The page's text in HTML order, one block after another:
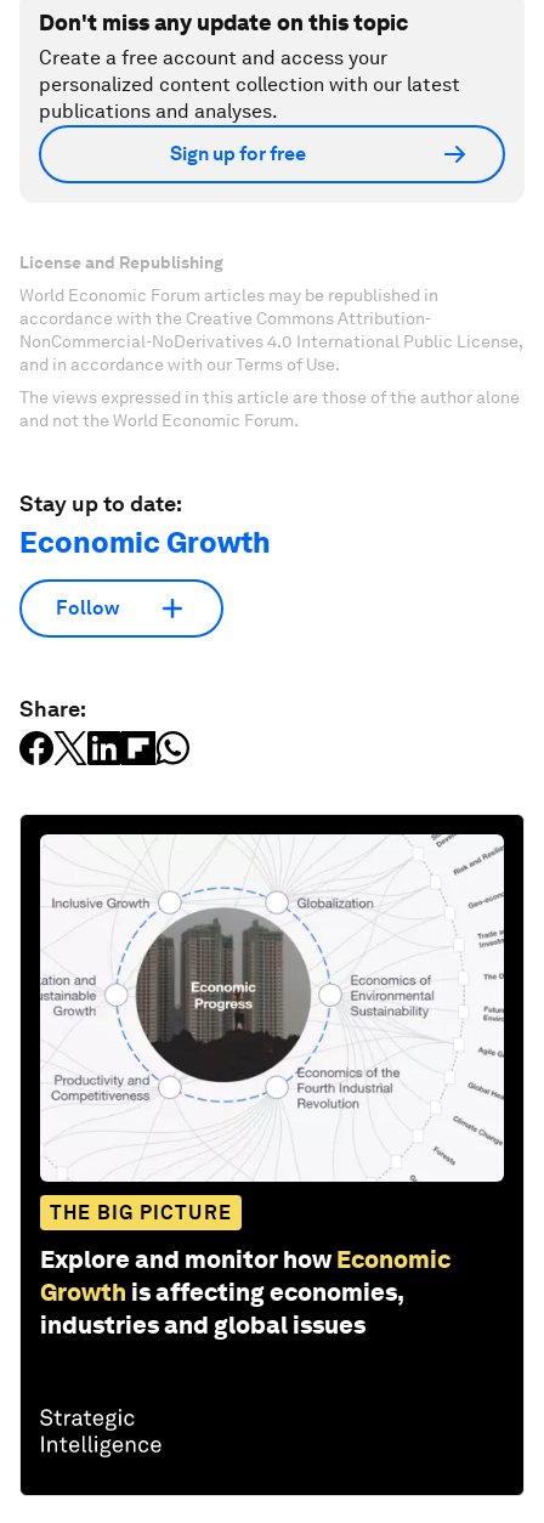
Don't miss any update on this topic
Create a free account and access your
personalized content collection with our latest
publications and analyses.
Sign up for free
License and Republishing
World Economic Forum articles may be republished in
accordance with the Creative Commons Attribution-
NonCommercial-NoDerivatives 4.0 International Public License,
and in accordance with our Terms of Use.
The views expressed in this article are those of the author alone
and not the World Economic Forum.
Stay up to date:
Economic Growth
Follow
Share:
THE BIG PICTURE
Explore and monitor how Economic
Growth is affecting economies,
industries and global issues